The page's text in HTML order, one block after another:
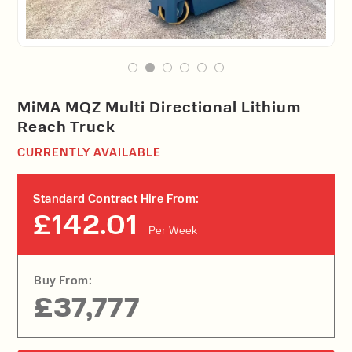
MiMA MQZ Multi Directional Lithium
Reach Truck
CURRENTLY AVAILABLE
Standard Contract Hire From:
£142.01 Per Week
Buy From:
£37,777